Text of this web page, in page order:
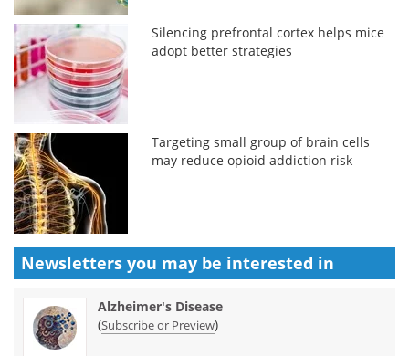
Silencing prefrontal cortex helps mice
adopt better strategies
Targeting small group of brain cells
may reduce opioid addiction risk
Newsletters you may be interested in
Alzheimer's Disease
(Subscribe or Preview)